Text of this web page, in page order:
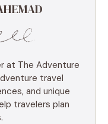
at The Adventure
travel
and unique
travelers plan